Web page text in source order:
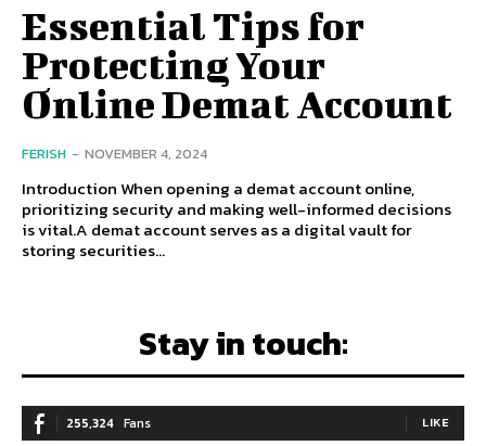
Essential Tips for
Protecting Your
Online Demat Account
FERISH - NOVEMBER 4, 2024
Introduction When opening a demat account online,
prioritizing security and making well-informed decisions
is vital.A demat account serves as a digital vault for
storing securities...
Stay in touch:
255,324 Fans LIKE